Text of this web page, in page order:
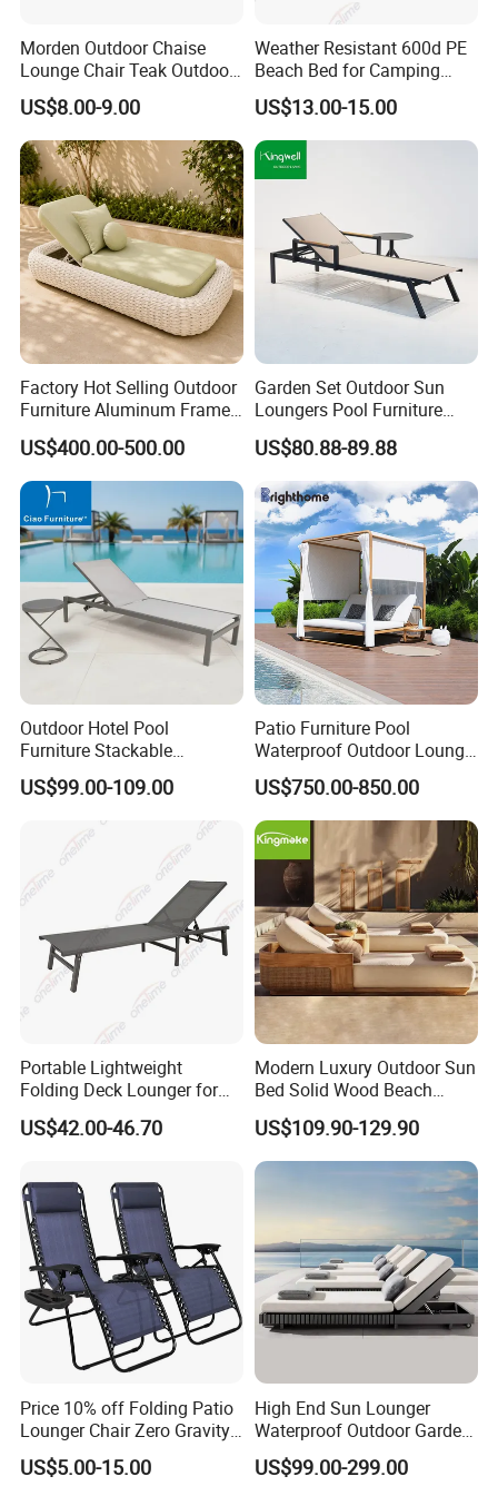
contributing to a greener future.
Choosing us means partnering with a
company that values quality, durability, and
sustainability, ensuring your outdoor spaces
are both beautiful and eco-conscious.
Company Profile
Company & Workshop:
With 17 years of expertise in designing,
manufacturing, and selling outdoor furniture,
we specialize in high-quality teak outdoor
furniture and aluminum alloy outdoor furniture.
Our team of over 150 skilled workers,
including 50 rattan weavers, 30 carpenters,
20 welders, 6 QC inspectors, and 5
designers, ensures exceptional craftsmanship
Morden Outdoor Chaise
Lounge Chair Teak Outdoor
Sun Lounger
US$8.00-9.00
Weather Resistant 600d PE
Beach Bed for Camping
Poolside and Seaside Use
US$13.00-15.00
Factory Hot Selling Outdoor
Furniture Aluminum Frame
Sun Lounger Garden Woven
Rope Chaise Loung Chair
Patio Sunbed for Hotel
Resort Pool Side Beach
US$400.00-500.00
Garden Set Outdoor Sun
Loungers Pool Furniture
with High Quality
US$80.88-89.88
Outdoor Hotel Pool
Furniture Stackable
Aluminum Mesh Fabric
Beach Chaise Lounge
US$99.00-109.00
Patio Furniture Pool
Waterproof Outdoor Lounge
Sun Daybed with Canopy
US$750.00-850.00
Portable Lightweight
Folding Deck Lounger for
Easy Storage
US$42.00-46.70
Modern Luxury Outdoor Sun
Bed Solid Wood Beach
Furniture Pool Lounger
US$109.90-129.90
Price 10% off Folding Patio
Lounger Chair Zero Gravity
Chair
US$5.00-15.00
High End Sun Lounger
Waterproof Outdoor Garden
Modern Hotel Pool Lounge
Chair
US$99.00-299.00